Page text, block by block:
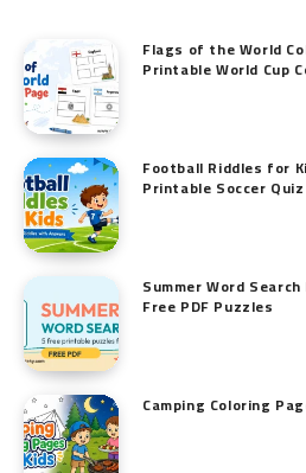
Flags of the World
Printable World Cup
Football Riddles for
Printable Soccer Quiz
Summer Word
Free PDF Puzzles
Camping Coloring